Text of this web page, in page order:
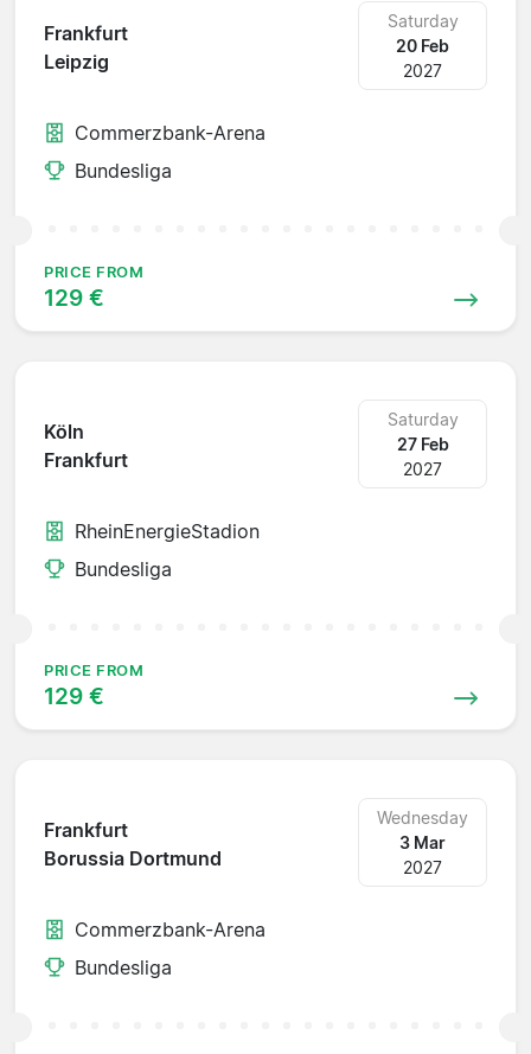
Frankfurt
Leipzig
Saturday
20 Feb
2027
Commerzbank-Arena
Bundesliga
PRICE FROM
129 €
Köln
Frankfurt
Saturday
27 Feb
2027
RheinEnergieStadion
Bundesliga
PRICE FROM
129 €
Frankfurt
Borussia Dortmund
Wednesday
3 Mar
2027
Commerzbank-Arena
Bundesliga